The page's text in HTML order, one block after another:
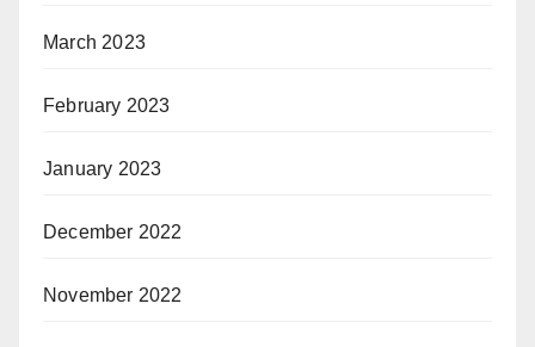
March 2023
February 2023
January 2023
December 2022
November 2022